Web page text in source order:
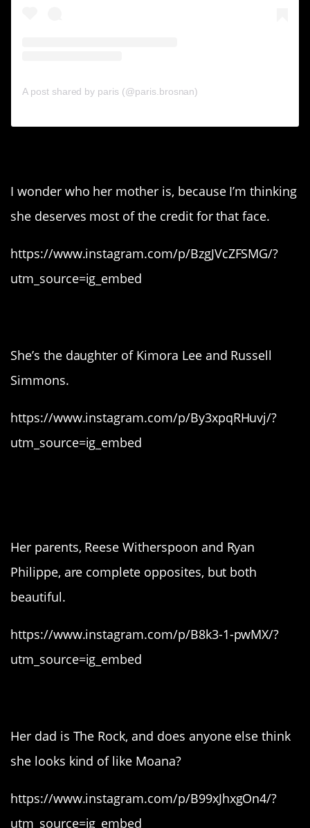
A post shared by paris (@paris.brosnan)
I wonder who her mother is, because I’m thinking
she deserves most of the credit for that face.
https://www.instagram.com/p/BzgJVcZFSMG/?
utm_source=ig_embed
She’s the daughter of Kimora Lee and Russell
Simmons.
https://www.instagram.com/p/By3xpqRHuvj/?
utm_source=ig_embed
Her parents, Reese Witherspoon and Ryan
Philippe, are complete opposites, but both
beautiful.
https://www.instagram.com/p/B8k3-1-pwMX/?
utm_source=ig_embed
Her dad is The Rock, and does anyone else think
she looks kind of like Moana?
https://www.instagram.com/p/B99xJhxgOn4/?
utm_source=ig_embed